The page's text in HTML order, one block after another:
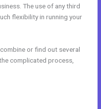
The use of any third
flexibility in running your
or find out several
complicated process,